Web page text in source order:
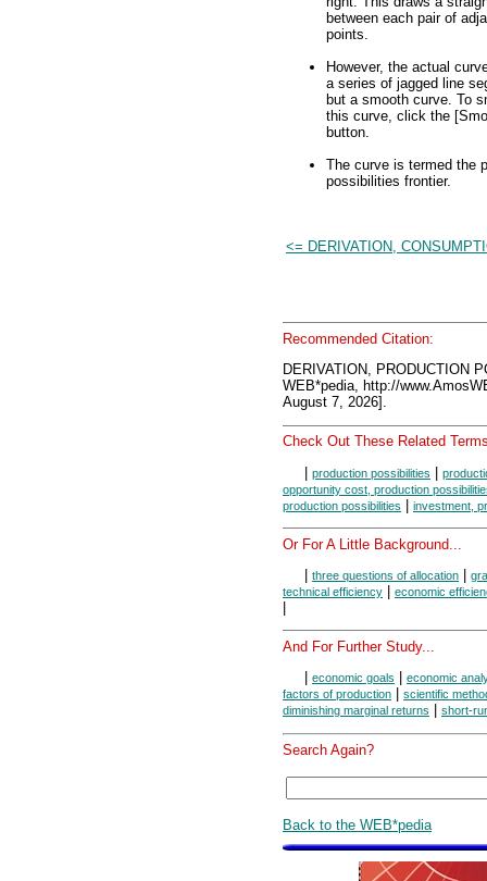
between each pair of
points.
However, the actual
a series of jagged line
but a smooth curve. To
this curve, click the
button.
The curve is termed the
possibilities frontier.
<= DERIVATION,
Recommended Citation:
DERIVATION, PRODUCTION
WEB*pedia, http://
August 7, 2026].
Check Out These Related
| production possibilities |
opportunity cost, production
production possibilities | investment,
Or For A Little Background...
three questions of allocation
technical efficiency
economic
And For Further Study...
economic goals
economic
factors of production
scientific
diminishing marginal returns
short-
Search Again?
Back to the WEB*pedia